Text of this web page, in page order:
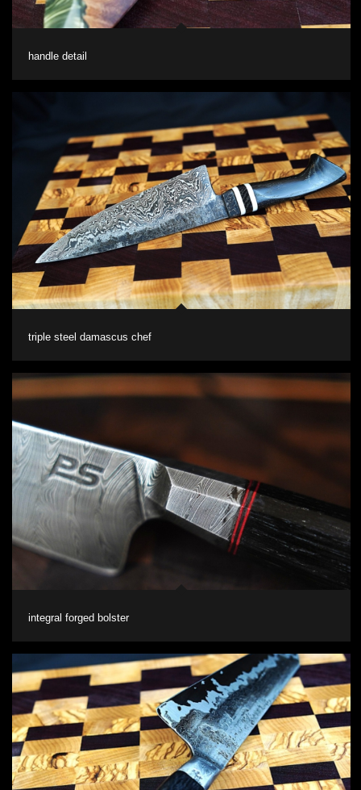
handle detail
triple steel damascus chef
integral forged bolster